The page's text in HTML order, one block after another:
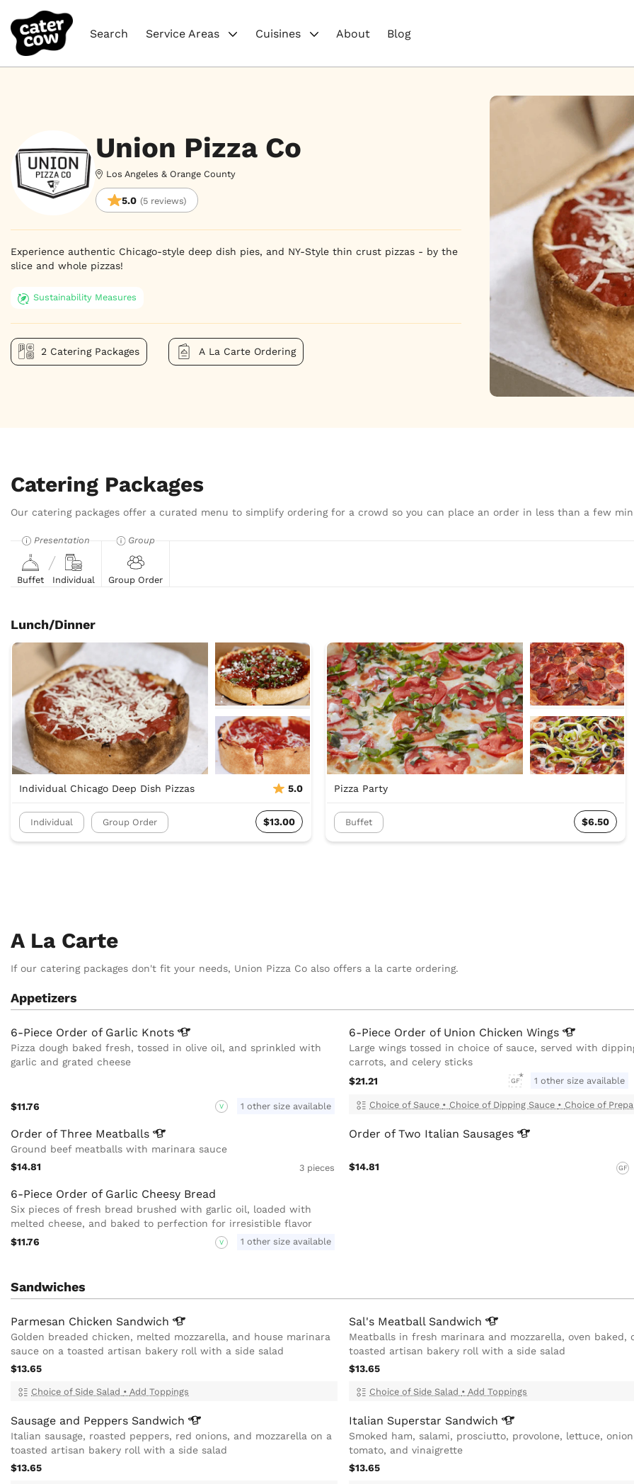
Search Service Areas Cuisines About Blog
Union Pizza Co
Los Angeles & Orange County
5.0 (5 reviews)
Experience authentic Chicago-style deep dish pies, and NY-Style thin crust pizzas - by the
slice and whole pizzas!
Sustainability Measures
2 Catering Packages A La Carte Ordering
Catering Packages
Our catering packages offer a curated menu to simplify ordering for a crowd so you can place an order in less than a few
Presentation
Buffet Individual
Group
Group Order
Lunch/Dinner
Individual Chicago Deep Dish Pizzas 5.0
Individual Group Order $13.00
Pizza Party
Buffet $6.50
A La Carte
If our catering packages don't fit your needs, Union Pizza Co also offers a la carte ordering.
Appetizers
6-Piece Order of Garlic Knots
Pizza dough baked fresh, tossed in olive oil, and sprinkled with
garlic and grated cheese
$11.76 V 1 other size available
6-Piece Order of Union ChickenWings
Large wings tossed in choice of sauce, served with
carrots, and celery sticks
$21.21
GF 1 other size available
Choice of Sauce • Choice of Dipping Sauce • Choice of
Order of Three Meatballs
Ground beef meatballs with marinara sauce
$14.81
3 pieces
Order of Two Italian Sausages
$14.81 GF
6-Piece Order of Garlic Cheesy Bread
Six pieces of fresh bread brushed with garlic oil, loaded with
melted cheese, and baked to perfection for irresistible flavor
$11.76
V 1 other size available
Sandwiches
Parmesan Chicken Sandwich
Golden breaded chicken, melted mozzarella, and house marinara
sauce on a toasted artisan bakery roll with a side salad
$13.65
Choice of Side Salad • Add Toppings
Sal's Meatball Sandwich
Meatballs in fresh marinara and mozzarella, oven baked,
toasted artisan bakery roll with a side salad
$13.65
Choice of Side Salad • Add Toppings
Sausage and Peppers Sandwich
Italian sausage, roasted peppers, red onions, and mozzarella on a
toasted artisan bakery roll with a side salad
$13.65
Italian Superstar Sandwich
Smoked ham, salami, prosciutto, provolone, lettuce,
tomato, and vinaigrette
$13.65